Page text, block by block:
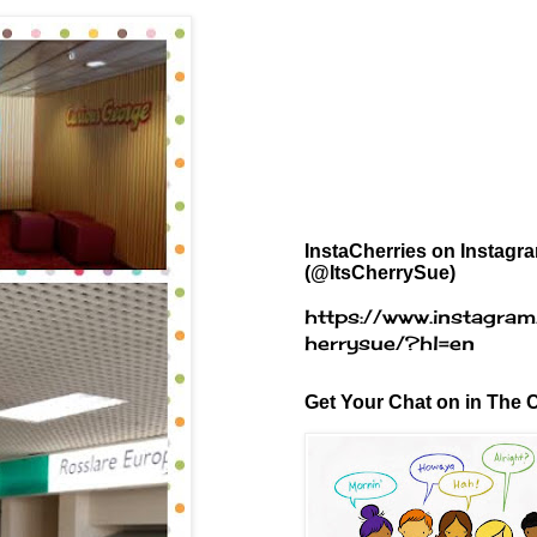
InstaCherries on
(@ItsCherrySue)
https://
herrysue/?hl=en
Get Your Chat on in The